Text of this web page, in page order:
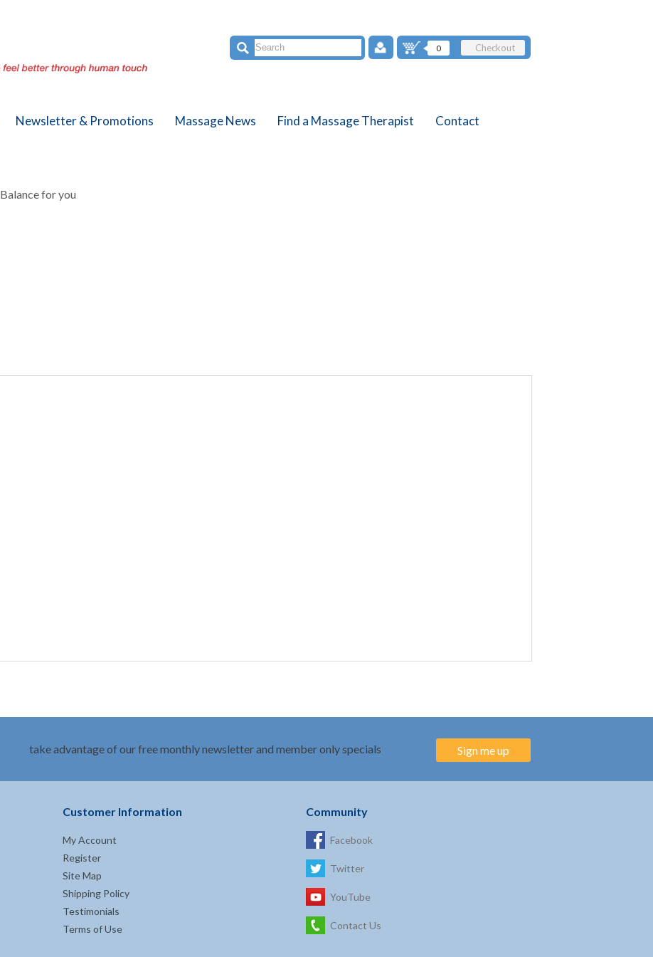
0 Checkout
Newsletter & Promotions Massage News Find a Massage Therapist Contact
Balance for you
take advantage of our free monthly newsletter and member only specials Sign me up
Customer Information
My Account
Register
Site Map
Shipping Policy
Testimonials
Terms of Use
Community
Facebook
Twitter
YouTube
Contact Us